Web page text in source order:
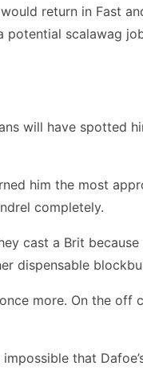
return in Fast
scalawag
will have spotted
him the most
completely.
cast a Brit
dispensable
more. On the off
that